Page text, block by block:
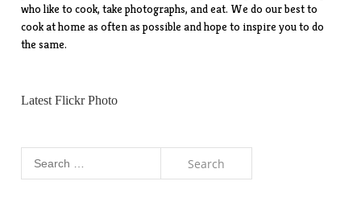
who like to cook, take photographs, and eat. We do our best to
cook at home as often as possible and hope to inspire you to do
the same.
Latest Flickr Photo